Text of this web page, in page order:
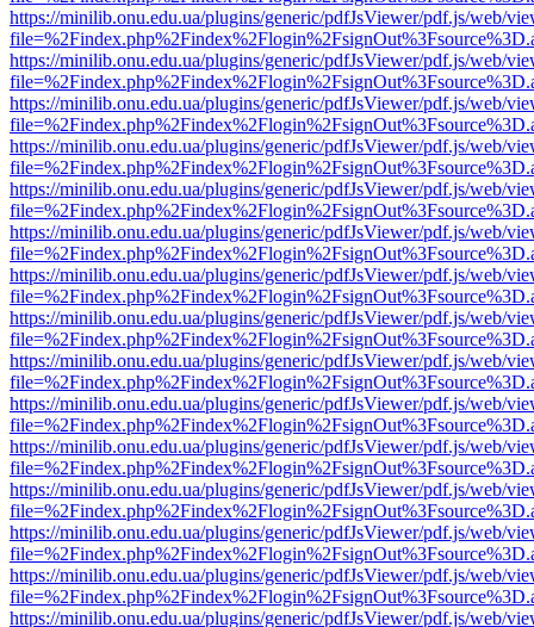
https://minilib.onu.edu.ua/plugins/generic/pdfJsViewer/pdf.js/web/
https://minilib.onu.edu.ua/plugins/generic/pdfJsViewer/pdf.js/web/
https://minilib.onu.edu.ua/plugins/generic/pdfJsViewer/pdf.js/web/
https://minilib.onu.edu.ua/plugins/generic/pdfJsViewer/pdf.js/web/
https://minilib.onu.edu.ua/plugins/generic/pdfJsViewer/pdf.js/web/
https://minilib.onu.edu.ua/plugins/generic/pdfJsViewer/pdf.js/web/
https://minilib.onu.edu.ua/plugins/generic/pdfJsViewer/pdf.js/web/
https://minilib.onu.edu.ua/plugins/generic/pdfJsViewer/pdf.js/web/
https://minilib.onu.edu.ua/plugins/generic/pdfJsViewer/pdf.js/web/
https://minilib.onu.edu.ua/plugins/generic/pdfJsViewer/pdf.js/web/
https://minilib.onu.edu.ua/plugins/generic/pdfJsViewer/pdf.js/web/
https://minilib.onu.edu.ua/plugins/generic/pdfJsViewer/pdf.js/web/
https://minilib.onu.edu.ua/plugins/generic/pdfJsViewer/pdf.js/web/
https://minilib.onu.edu.ua/plugins/generic/pdfJsViewer/pdf.js/web/
https://minilib.onu.edu.ua/plugins/generic/pdfJsViewer/pdf.js/web/